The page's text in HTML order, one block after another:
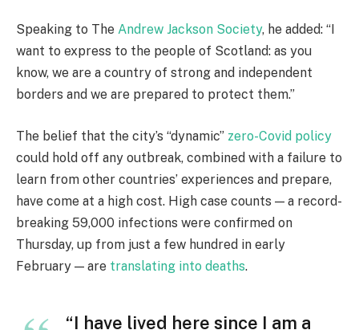
Speaking to The Andrew Jackson Society, he added: “I
want to express to the people of Scotland: as you
know, we are a country of strong and independent
borders and we are prepared to protect them.”
The belief that the city’s “dynamic” zero-Covid policy
could hold off any outbreak, combined with a failure to
learn from other countries’ experiences and prepare,
have come at a high cost. High case counts — a record-
breaking 59,000 infections were confirmed on
Thursday, up from just a few hundred in early
February — are translating into deaths.
“I have lived here since I am a